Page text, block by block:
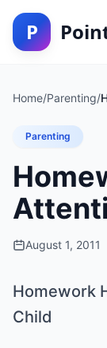
P
Home/Parenting/
Parenting
August 1, 2011
Homework
Child